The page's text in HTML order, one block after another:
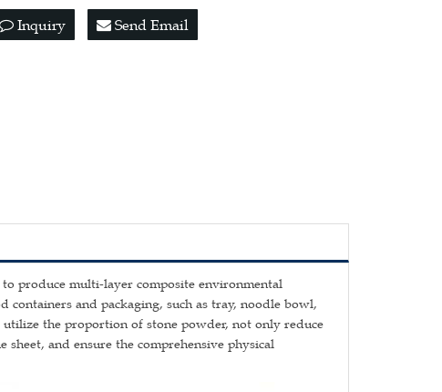
Inquiry Send Email
produce multi-layer composite environmental
and packaging, such as tray, noodle bowl,
the proportion of stone powder, not only reduce
and ensure the comprehensive physical